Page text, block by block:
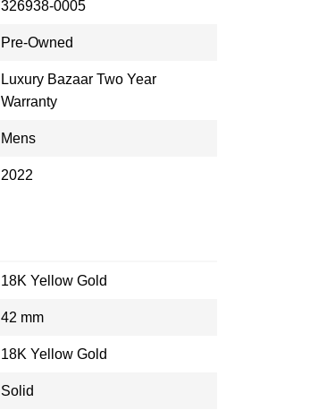
326938-0005
Pre-Owned
Luxury Bazaar Two Year
Warranty
Mens
2022
18K Yellow Gold
42 mm
18K Yellow Gold
Solid